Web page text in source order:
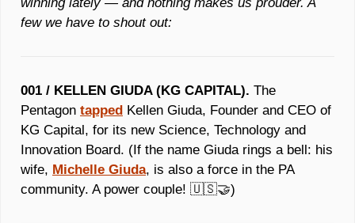
few we have to shout out:
001 / KELLEN GIUDA (KG CAPITAL). The
Pentagon tapped Kellen Giuda, Founder and CEO of
KG Capital, for its new Science, Technology and
Innovation Board. (If the name Giuda rings a bell: his
wife, Michelle Giuda, is also a force in the PA
community. A power couple! 🇺🇸🤝)